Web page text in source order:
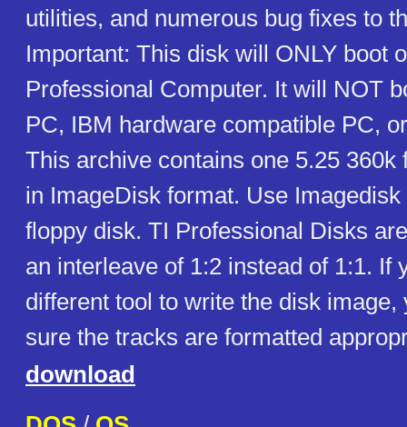
utilities, and numerous bug fixes to
Important: This disk will ONLY boot
Professional Computer. It will NOT
PC, IBM hardware compatible PC,
This archive contains one 5.25 360k
in ImageDisk format. Use
floppy disk. TI Professional Disks
an interleave of 1:2 instead of 1:1. If
different tool to write the disk image,
sure the tracks are formatted
download